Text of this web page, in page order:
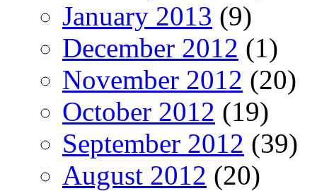
January 2013 (9)
December 2012 (1)
November 2012 (20)
October 2012 (19)
September 2012 (39)
August 2012 (20)